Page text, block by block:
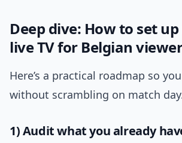
Deep dive: How to set
live TV for Belgian
Here’s a practical roadmap so
without scrambling on match
1) Audit what you already